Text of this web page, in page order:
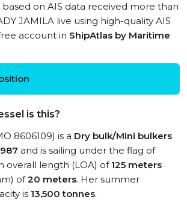
based on AIS data received more than
JAMILA live using high-quality AIS
account in ShipAtlas by Maritime
is this?
8606109) is a Dry bulk/Mini bulkers
and is sailing under the flag of
overall length (LOA) of 125 meters
of20 meters. Her summer
is 13,500 tonnes.